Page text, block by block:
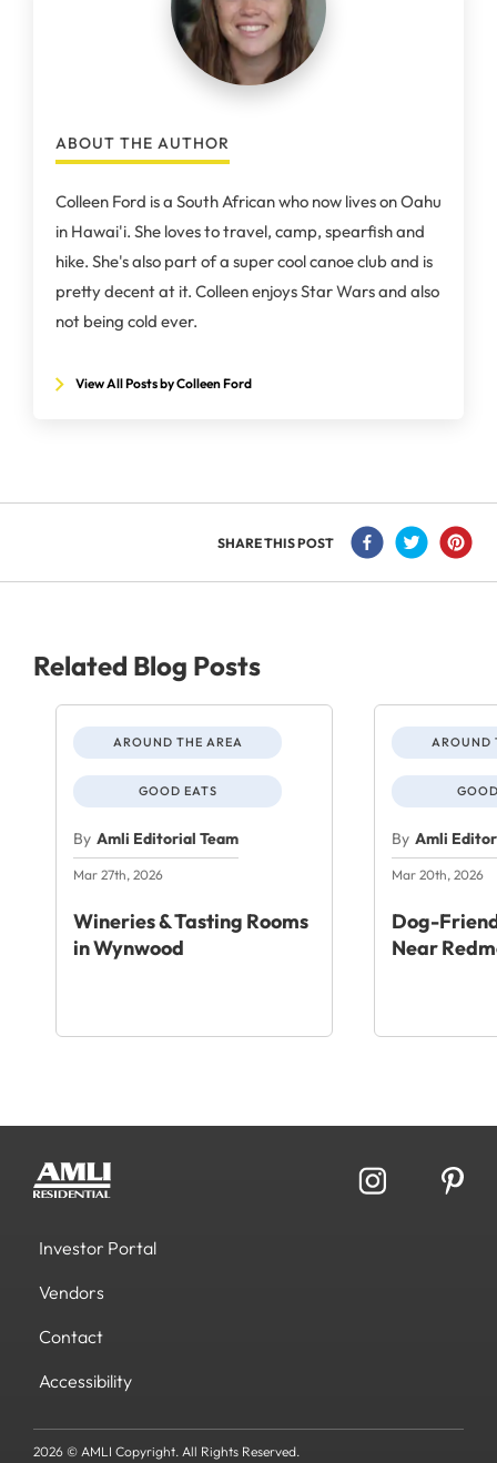
ABOUT THE AUTHOR
Colleen Ford is a South African who now lives on Oahu
in Hawai'i. She loves to travel, camp, spearfish and
hike. She's also part of a super cool canoe club and is
pretty decent at it. Colleen enjoys Star Wars and also
not being cold ever.
View All Posts by Colleen Ford
SHARE THIS POST
Related Blog Posts
AROUND THE AREA
GOOD EATS
By Amli Editorial Team
Mar 27th, 2026
Wineries & Tasting Rooms
in Wynwood
AROUND
By Amli
Mar 20th, 2026
Dog-
Near
Investor Portal
Vendors
Contact
Accessibility
2026 © AMLI Copyright. All Rights Reserved.